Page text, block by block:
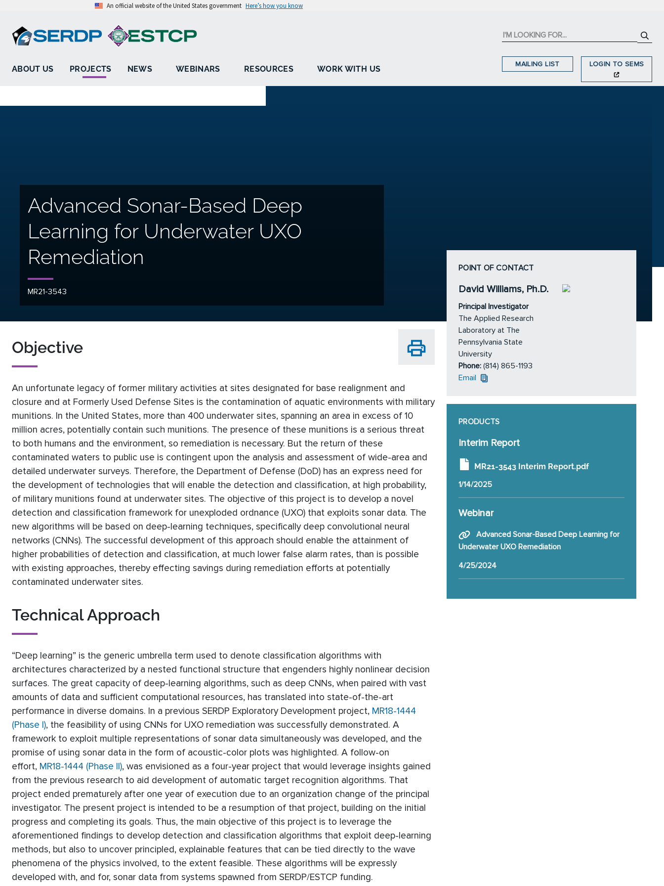
An official website of the United States government Here’s how you know
ABOUT US PROJECTS NEWS WEBINARS RESOURCES WORK WITH US
MAILING LIST LOGIN TO SEMS
Advanced Sonar-Based Deep
Learning for Underwater UXO
Remediation
MR21-3543
Objective
An unfortunate legacy of former military activities at sites designated for base realignment and
closure and at Formerly Used Defense Sites is the contamination of aquatic environments with military
munitions. In the United States, more than 400 underwater sites, spanning an area in excess of 10
million acres, potentially contain such munitions. The presence of these munitions is a serious threat
to both humans and the environment, so remediation is necessary. But the return of these
contaminated waters to public use is contingent upon the analysis and assessment of wide-area and
detailed underwater surveys. Therefore, the Department of Defense (DoD) has an express need for
the development of technologies that will enable the detection and classification, at high probability,
of military munitions found at underwater sites. The objective of this project is to develop a novel
detection and classification framework for unexploded ordnance (UXO) that exploits sonar data. The
new algorithms will be based on deep-learning techniques, specifically deep convolutional neural
networks (CNNs). The successful development of this approach should enable the attainment of
higher probabilities of detection and classification, at much lower false alarm rates, than is possible
with existing approaches, thereby effecting savings during remediation efforts at potentially
contaminated underwater sites.
Technical Approach
“Deep learning” is the generic umbrella term used to denote classification algorithms with
architectures characterized by a nested functional structure that engenders highly nonlinear decision
surfaces. The great capacity of deep-learning algorithms, such as deep CNNs, when paired with vast
amounts of data and sufficient computational resources, has translated into state-of-the-art
performance in diverse domains. In a previous SERDP Exploratory Development project, MR18-1444
(Phase I), the feasibility of using CNNs for UXO remediation was successfully demonstrated. A
framework to exploit multiple representations of sonar data simultaneously was developed, and the
promise of using sonar data in the form of acoustic-color plots was highlighted. A follow-on
effort, MR18-1444 (Phase II), was envisioned as a four-year project that would leverage insights gained
from the previous research to aid development of automatic target recognition algorithms. That
project ended prematurely after one year of execution due to an organization change of the principal
investigator. The present project is intended to be a resumption of that project, building on the initial
progress and completing its goals. Thus, the main objective of this project is to leverage the
aforementioned findings to develop detection and classification algorithms that exploit deep-learning
methods, but also to uncover principled, explainable features that can be tied directly to the wave
phenomena of the physics involved, to the extent feasible. These algorithms will be expressly
developed with, and for, sonar data from systems spawned from SERDP/ESTCP funding.
POINT OF CONTACT
David Williams, Ph.D.
Principal Investigator
The Applied Research
Laboratory at The
Pennsylvania State
University
Phone: (814) 865-1193
Email
PRODUCTS
Interim Report
MR21-3543 Interim Report.pdf
1/14/2025
Webinar
Advanced Sonar-Based Deep Learning for
Underwater UXO Remediation
4/25/2024